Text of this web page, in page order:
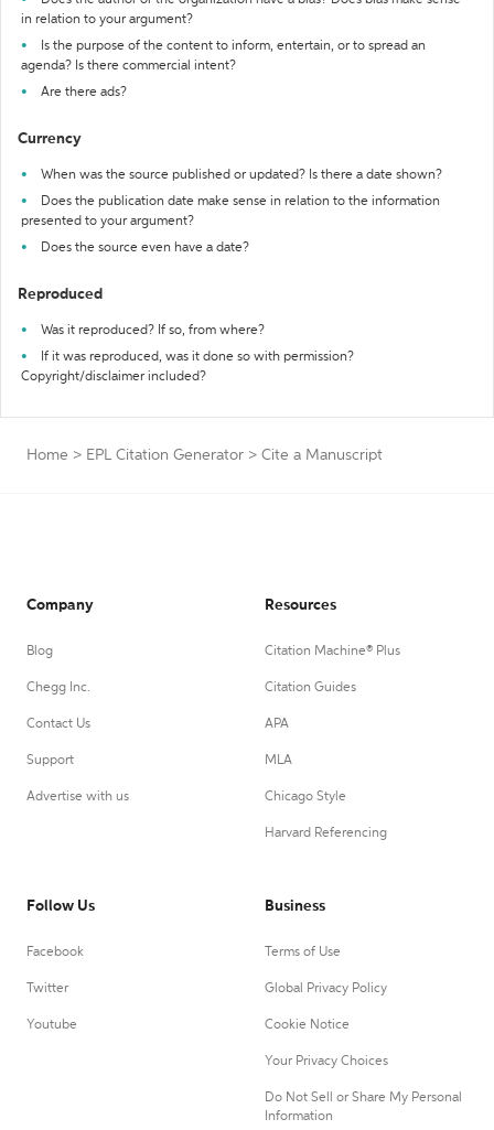
in relation to your argument?
Is the purpose of the content to inform, entertain, or to spread an
agenda? Is there commercial intent?
Are there ads?
Currency
When was the source published or updated? Is there a date shown?
Does the publication date make sense in relation to the information
presented to your argument?
Does the source even have a date?
Reproduced
Was it reproduced? If so, from where?
If it was reproduced, was it done so with permission?
Copyright/disclaimer included?
Home > EPL Citation Generator > Cite a Manuscript
Company
Blog
Chegg Inc.
Contact Us
Support
Advertise with us
Resources
Citation Machine® Plus
Citation Guides
APA
MLA
Chicago Style
Harvard Referencing
Follow Us
Facebook
Twitter
Youtube
Business
Terms of Use
Global Privacy Policy
Cookie Notice
Your Privacy Choices
Do Not Sell or Share My Personal
Information